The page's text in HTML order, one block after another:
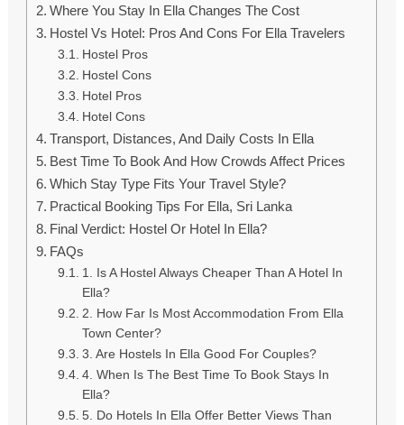
Where You Stay In Ella Changes The Cost
Hostel Vs Hotel: Pros And Cons For Ella Travelers
Hostel Pros
Hostel Cons
Hotel Pros
Hotel Cons
Transport, Distances, And Daily Costs In Ella
Best Time To Book And How Crowds Affect Prices
Which Stay Type Fits Your Travel Style?
Practical Booking Tips For Ella, Sri Lanka
Final Verdict: Hostel Or Hotel In Ella?
FAQs
1. Is A Hostel Always Cheaper Than A Hotel In
Ella?
2. How Far Is Most Accommodation From Ella
Town Center?
3. Are Hostels In Ella Good For Couples?
4. When Is The Best Time To Book Stays In
Ella?
5. Do Hotels In Ella Offer Better Views Than